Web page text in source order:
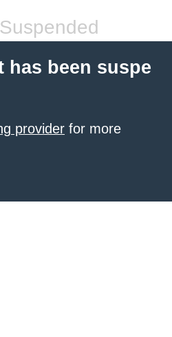
has been suspe
provider for more